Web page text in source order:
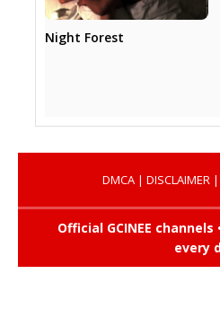
Night Forest
DMCA| DISCLAIMER|
Official GCINEE
every